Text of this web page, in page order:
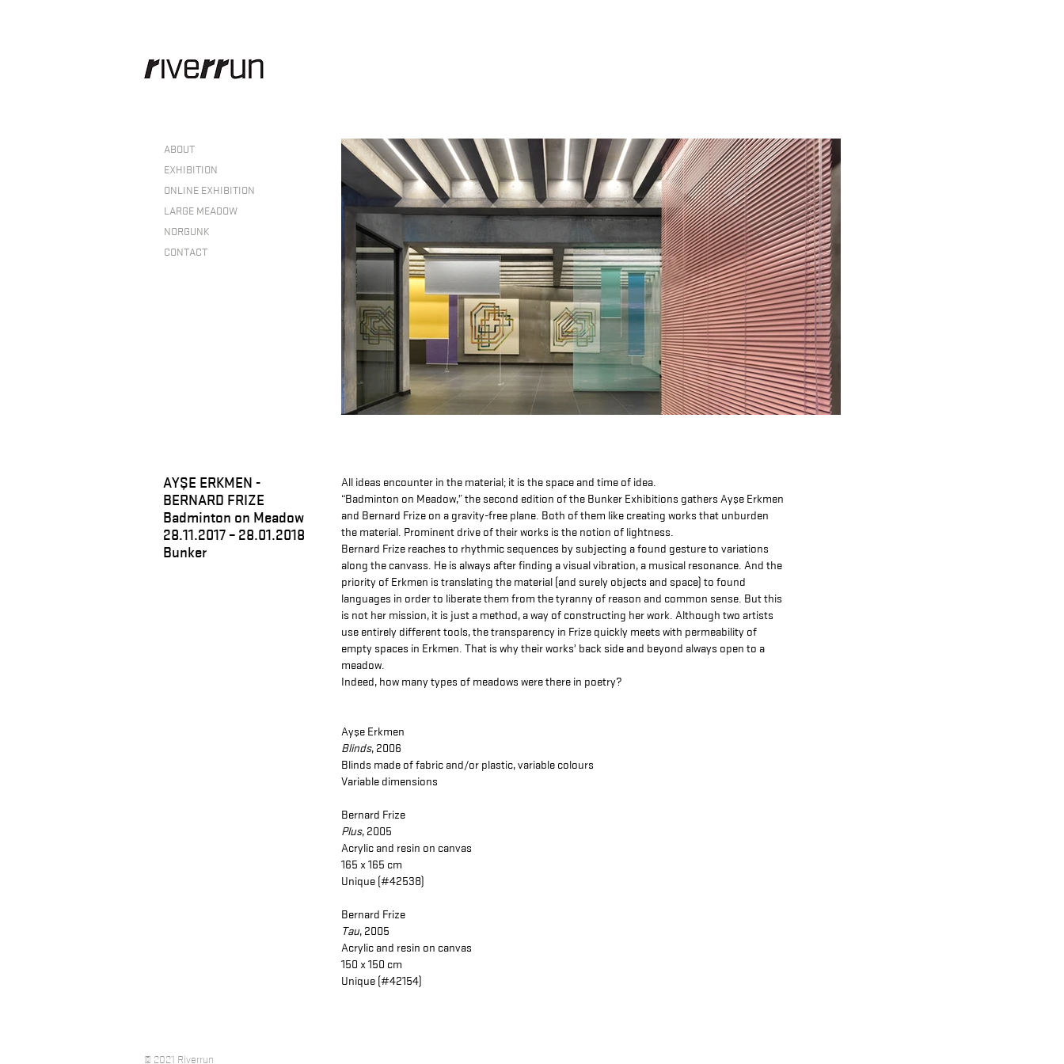
AYŞE ERKMEN -
BERNARD FRIZE
Badminton on Meadow
28.11.2017 – 28.01.2018
Bunker
All ideas encounter in the material; it is the space and time of idea.
“Badminton on Meadow,” the second edition of the Bunker Exhibitions gathers Ayşe Erkmen
and Bernard Frize on a gravity-free plane. Both of them like creating works that unburden
the material. Prominent drive of their works is the notion of lightness.
Bernard Frize reaches to rhythmic sequences by subjecting a found gesture to variations
along the canvass. He is always after finding a visual vibration, a musical resonance. And the
priority of Erkmen is translating the material (and surely objects and space) to found
languages in order to liberate them from the tyranny of reason and common sense. But this
is not her mission, it is just a method, a way of constructing her work. Although two artists
use entirely different tools, the transparency in Frize quickly meets with permeability of
empty spaces in Erkmen. That is why their works’ back side and beyond always open to a
meadow.
Indeed, how many types of meadows were there in poetry?
Ayşe Erkmen
Blinds, 2006
Blinds made of fabric and/or plastic, variable colours
Variable dimensions
Bernard Frize
Plus, 2005
Acrylic and resin on canvas
165 x 165 cm
Unique (#42538)
Bernard Frize
Tau, 2005
Acrylic and resin on canvas
150 x 150 cm
Unique (#42154)
ABOUT
EXHIBITION
ONLINE EXHIBITION
LARGE MEADOW
NORGUNK
CONTACT
© 2021 Riverrun